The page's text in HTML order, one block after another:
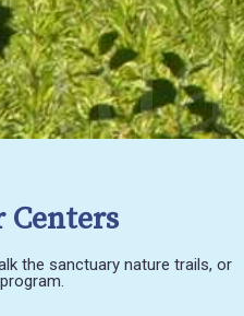
Centers
the sanctuary nature trails, or